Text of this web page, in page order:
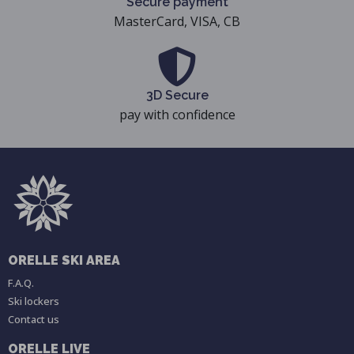
MasterCard, VISA, CB
3D Secure
pay with confidence
ORELLE SKI AREA
F.A.Q.
Ski lockers
Contact us
ORELLE LIVE